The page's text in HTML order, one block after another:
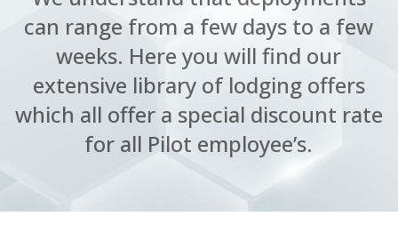
can range from a few days to a few
weeks. Here you will find our
extensive library of lodging offers
which all offer a special discount rate
for all Pilot employee’s.